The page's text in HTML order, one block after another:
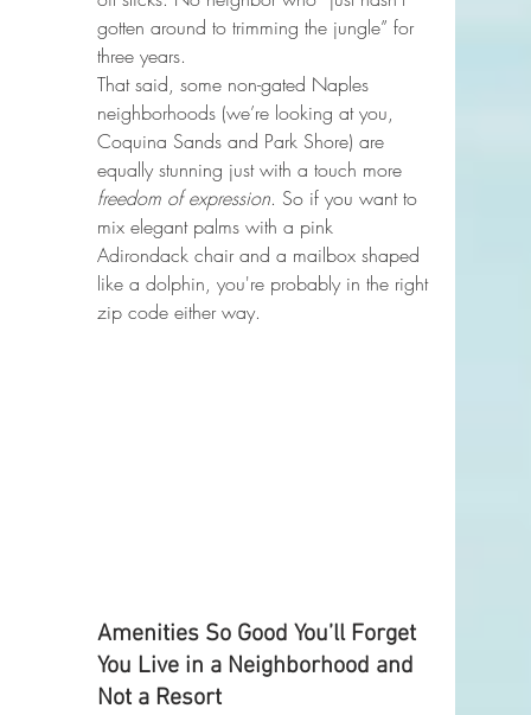
gotten around to trimming the jungle” for
three years.
That said, some non-gated Naples
neighborhoods (we’re looking at you,
Coquina Sands and Park Shore) are
equally stunning just with a touch more
freedom of expression. So if you want to
mix elegant palms with a pink
Adirondack chair and a mailbox shaped
like a dolphin, you're probably in the right
zip code either way.
Amenities So Good You’ll Forget
You Live in a Neighborhood and
Not a Resort